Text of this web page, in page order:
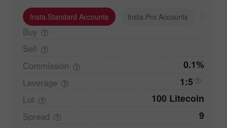
Insta.Standard Accounts Insta.Pro Accounts
Buy
Sell
Commission
0.1%
Leverage 1:5
Lot 100 Litecoin
Spread 9